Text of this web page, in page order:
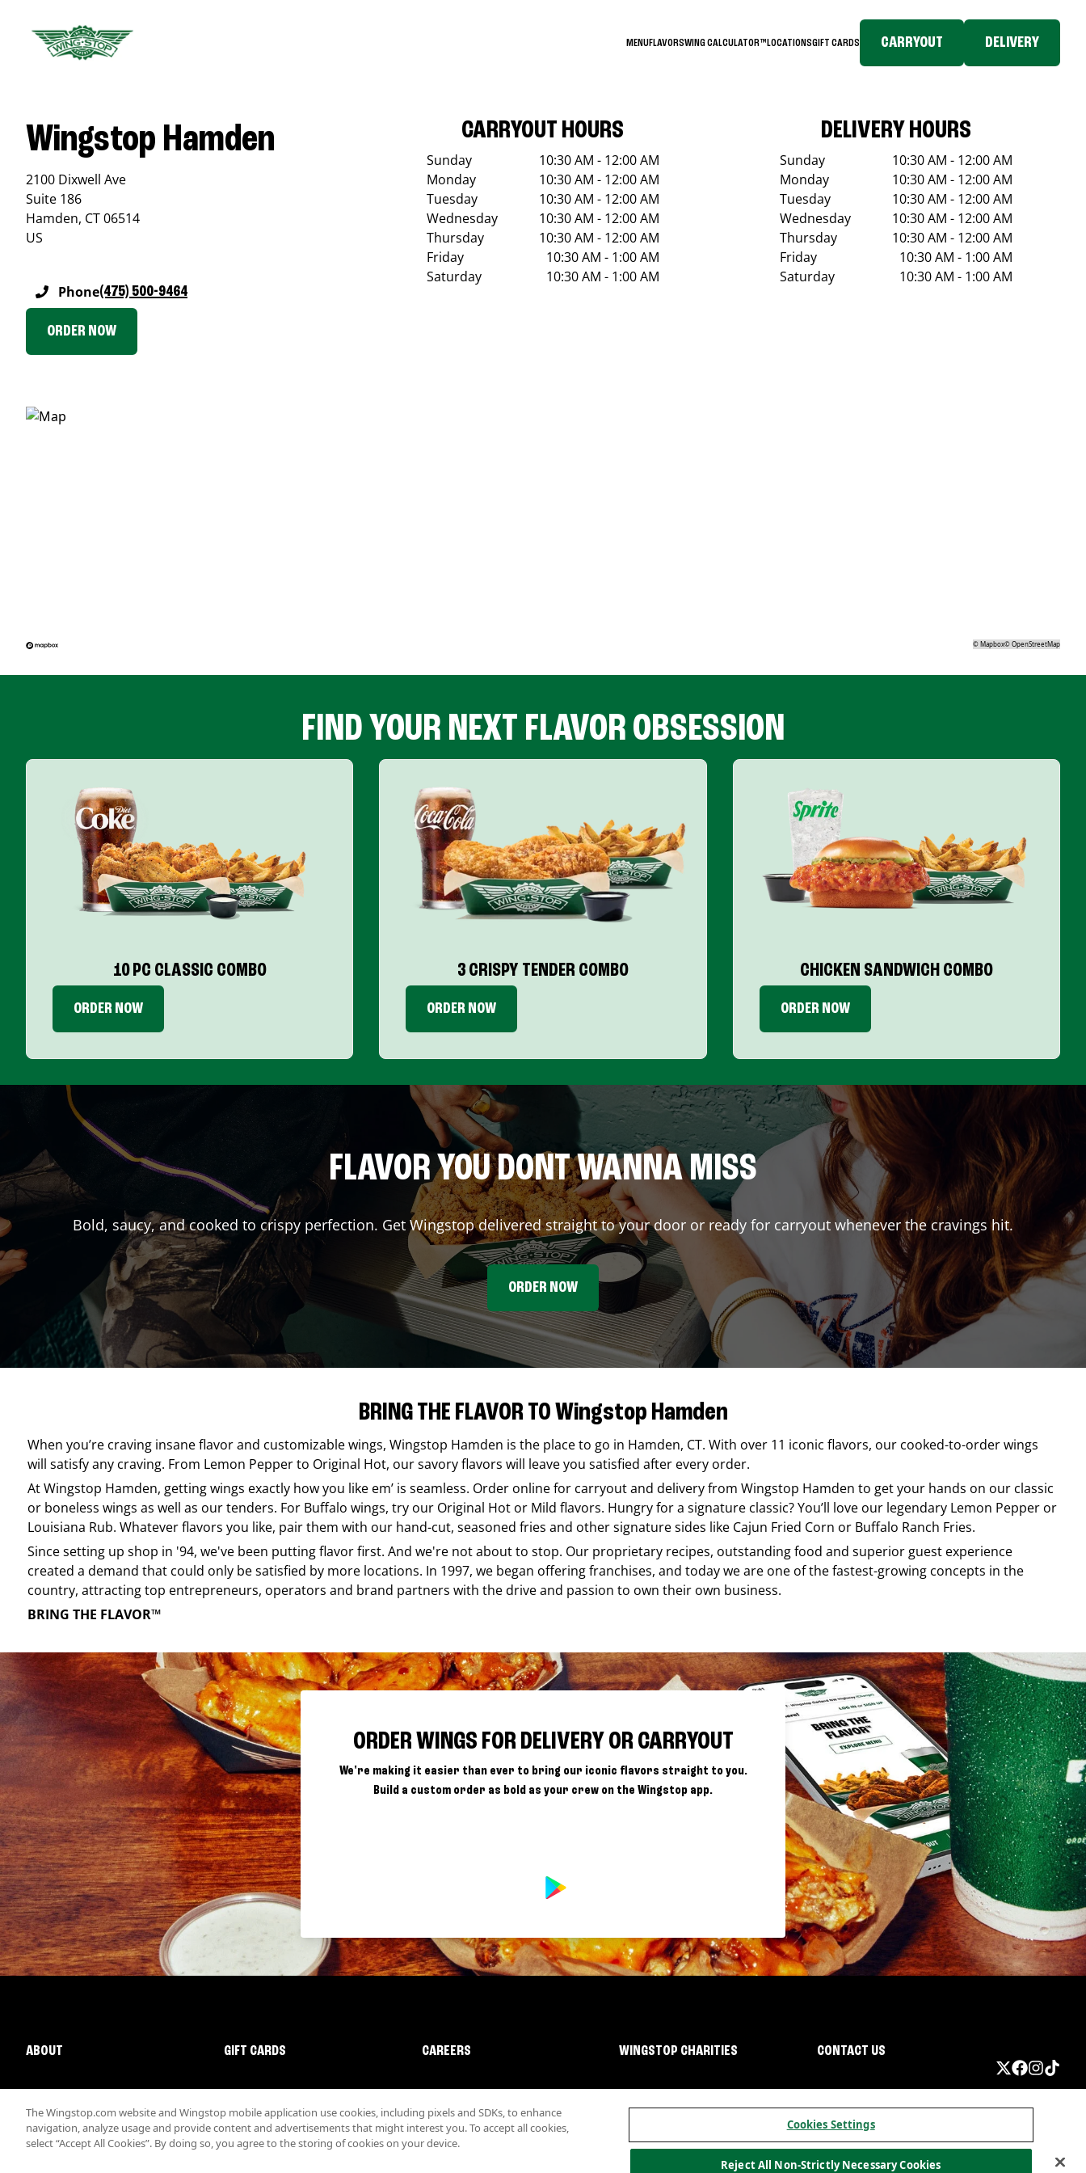
MENUFLAVORSWING CALCULATOR™LOCATIONSGIFT CARDS CARRYOUT DELIVERY
Wingstop Hamden
2100 Dixwell Ave
Suite 186
Hamden, CT06514
US
Phone(475) 500-9464
ORDER NOW
CARRYOUT HOURS
Sunday
10:30 AM - 12:00 AM
Monday
10:30 AM - 12:00 AM
Tuesday
10:30 AM - 12:00 AM
Wednesday
10:30 AM - 12:00 AM
Thursday
10:30 AM - 12:00 AM
Friday
10:30 AM - 1:00 AM
Saturday
10:30 AM - 1:00 AM
DELIVERY HOURS
Sunday
10:30 AM - 12:00 AM
Monday
10:30 AM - 12:00 AM
Tuesday
10:30 AM - 12:00 AM
Wednesday
10:30 AM - 12:00 AM
Thursday
10:30 AM - 12:00 AM
Friday
10:30 AM - 1:00 AM
Saturday
10:30 AM - 1:00 AM
©Mapbox©OpenStreetMap
FIND YOUR NEXT FLAVOR OBSESSION
10 PC CLASSIC COMBO
ORDER NOW
3 CRISPY TENDER COMBO
ORDER NOW
CHICKEN SANDWICH COMBO
ORDER NOW
FLAVOR YOU DONT WANNA MISS
Bold, saucy, and cooked to crispy perfection. Get Wingstop delivered straight to your door or ready for carryout whenever the cravings hit.
ORDER NOW
BRING THE FLAVOR TO Wingstop Hamden
When you’re craving insane flavor and customizable wings, Wingstop Hamden is the place to go in Hamden, CT. With over 11 iconic flavors, our cooked-to-order wings
will satisfy any craving. From Lemon Pepper to Original Hot, our savory flavors will leave you satisfied after every order.
AtWingstop Hamden, getting wings exactly how you like em’ is seamless. Order online for carryout and delivery from Wingstop Hamden to get your hands on our classic
or boneless wings as well as our tenders. For Buffalo wings, try our Original Hot or Mild flavors. Hungry for a signature classic? You’ll love our legendary Lemon Pepper or
Louisiana Rub. Whatever flavors you like, pair them with our hand-cut, seasoned fries and other signature sides like Cajun Fried Corn or Buffalo Ranch Fries.
Since setting up shop in '94, we've been putting flavor first. And we're not about to stop. Our proprietary recipes, outstanding food and superior guest experience
created a demand that could only be satisfied by more locations. In 1997, we began offering franchises, and today we are one of the fastest-growing concepts in the
country, attracting top entrepreneurs, operators and brand partners with the drive and passion to own their own business.
BRING THE FLAVOR™
ORDER WINGS FOR DELIVERY OR CARRYOUT
We're making it easier than ever to bring our iconic flavors straight to you.
Build a custom order as bold as your crew on the Wingstop app.
ABOUT GIFT CARDS CAREERS WINGSTOP CHARITIES CONTACT US
The Wingstop.com website and Wingstop mobile application use cookies, including pixels and SDKs, to enhance
navigation, analyze usage and provide content and advertisements that might interest you. To accept all cookies,
select “Accept All Cookies”. By doing so, you agree to the storing of cookies on your device.
Cookies Settings
Reject All Non-Strictly Necessary Cookies